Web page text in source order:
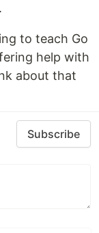
to teach Go
help with
about that
Subscribe